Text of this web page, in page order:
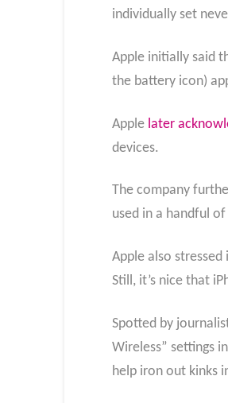
individually set
Apple initially said
the battery icon)
Apple later
devices.
The company
used in a handful
Apple also
Still, it’s nice that
Spotted by
Wireless” settings
help iron out kinks